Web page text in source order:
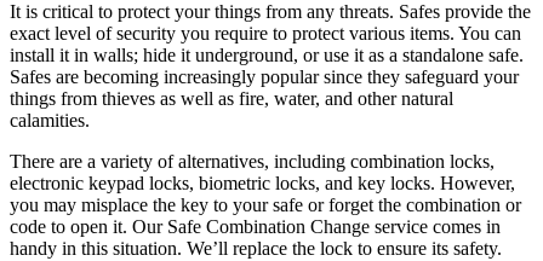
It is critical to protect your things from any threats. Safes provide the
exact level of security you require to protect various items. You can
install it in walls; hide it underground, or use it as a standalone safe.
Safes are becoming increasingly popular since they safeguard your
things from thieves as well as fire, water, and other natural
calamities.
There are a variety of alternatives, including combination locks,
electronic keypad locks, biometric locks, and key locks. However,
you may misplace the key to your safe or forget the combination or
code to open it. Our Safe Combination Change service comes in
handy in this situation. We’ll replace the lock to ensure its safety.